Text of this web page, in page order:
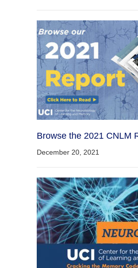
Browse the 2021 CNLM
December 20, 2021